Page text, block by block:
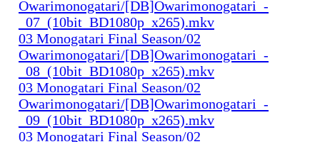
Owarimonogatari/[DB]Owarimonogatari_-
_07_(10bit_BD1080p_x265).mkv
03 Monogatari Final Season/02
Owarimonogatari/[DB]Owarimonogatari_-
_08_(10bit_BD1080p_x265).mkv
03 Monogatari Final Season/02
Owarimonogatari/[DB]Owarimonogatari_-
_09_(10bit_BD1080p_x265).mkv
03 Monogatari Final Season/02